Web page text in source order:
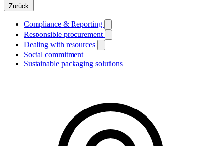
Zurück
Compliance & Reporting
Responsible procurement
Dealing with resources
Social commitment
Sustainable packaging solutions